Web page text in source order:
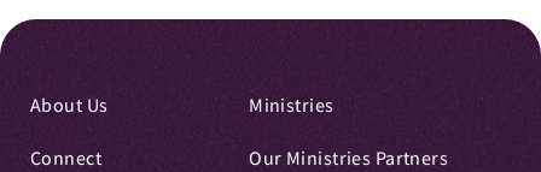
About Us
Connect
Ministries
Our Ministries Partners